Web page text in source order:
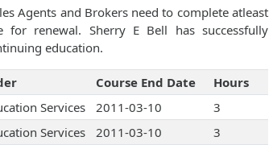
Agents and Brokers need to complete atleast
renewal. Sherry E Bell has successfully
education.
Course End Date
Hours
Services 2011-03-10
3
Services 2011-03-10
3